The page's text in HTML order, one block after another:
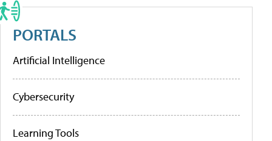
PORTALS
Artificial Intelligence
Cybersecurity
Learning Tools